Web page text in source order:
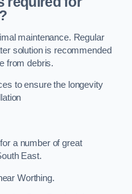
maintenance. Regular
solution is recommended
from debris.
to ensure the longevity
a number of great
East.
Worthing.